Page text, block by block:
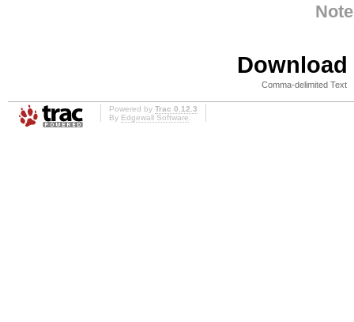
Comma-delimited Text
Powered by Trac 0.12.3
By Edgewall Software